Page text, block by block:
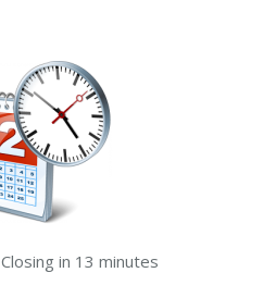
Closing in 13 minutes